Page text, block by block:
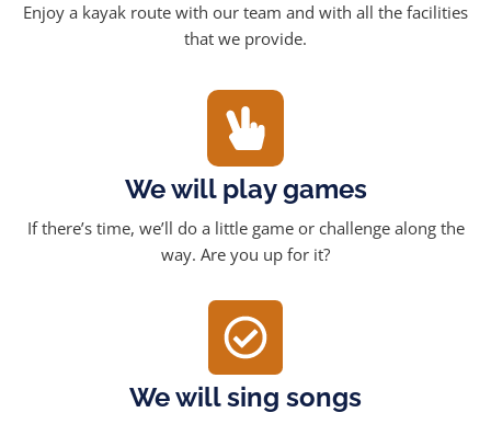
Enjoy a kayak route with our team and with all the facilities
that we provide.
We will play games
If there’s time, we’ll do a little game or challenge along the
way. Are you up for it?
We will sing songs